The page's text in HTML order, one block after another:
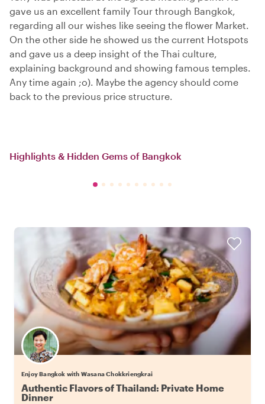
gave us an excellent family Tour through Bangkok,
regarding all our wishes like seeing the flower Market.
On the other side he showed us the current Hotspots
and gave us a deep insight of the Thai culture,
explaining background and showing famous temples.
Any time again ;o). Maybe the agency should come
back to the previous price structure.
Highlights & Hidden Gems of Bangkok
Enjoy Bangkok with Wasana Chokkriengkrai
Authentic Flavors of Thailand: Private Home
Dinner